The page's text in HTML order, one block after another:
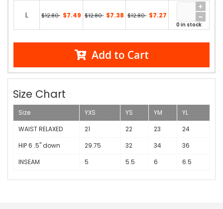
L $12.80 $7.49 $12.80 $7.38 $12.80 $7.27
0 in stock
Add to Cart
Size Chart
Size YXS YS YM
YL
WAIST RELAXED
21 22 23
24
HIP 6 .5" down
29.75 32 34
36
INSEAM
5 5.5 6 6.5